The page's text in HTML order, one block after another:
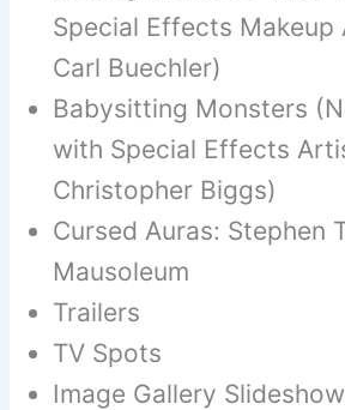
Special Effects Makeup
Carl Buechler)
Babysitting Monsters
with Special Effects
Christopher Biggs)
Cursed Auras: Stephen
Mausoleum
Trailers
TV Spots
Image Gallery